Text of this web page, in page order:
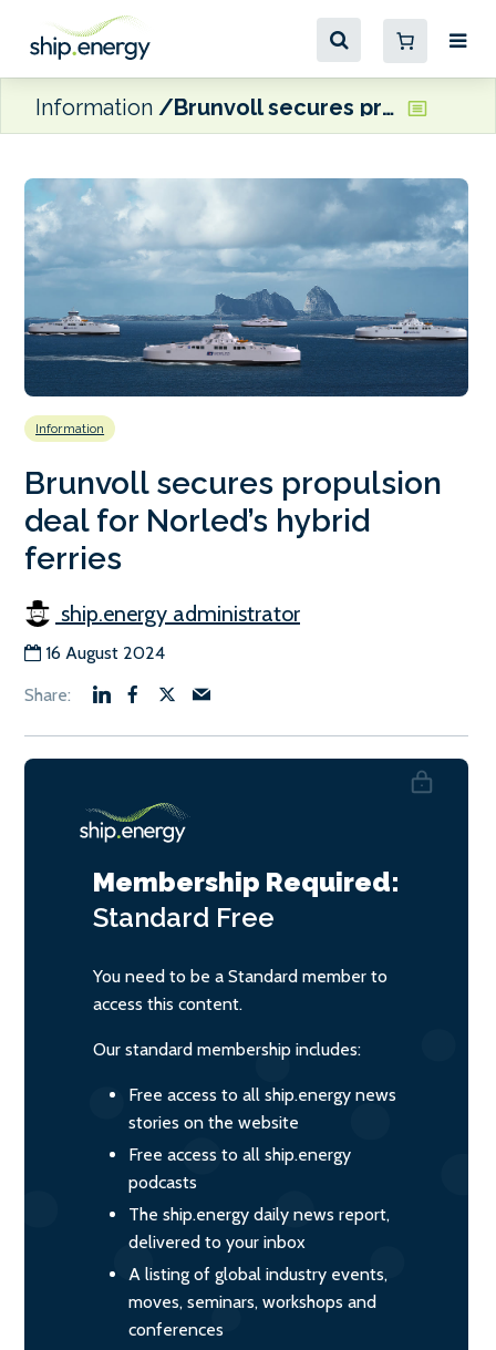
Information Brunvoll secures propulsion deal for Norled’s hybrid ferries
Information
Brunvoll secures propulsion
deal for Norled’s hybrid
ferries
ship.energy administrator
16 August 2024
Membership Required:
Standard Free
You need to be a Standard member to
access this content.
Our standard membership includes:
Free access to all ship.energy news
stories on the website
Free access to all ship.energy
podcasts
The ship.energy daily news report,
delivered to your inbox
A listing of global industry events,
moves, seminars, workshops and
conferences